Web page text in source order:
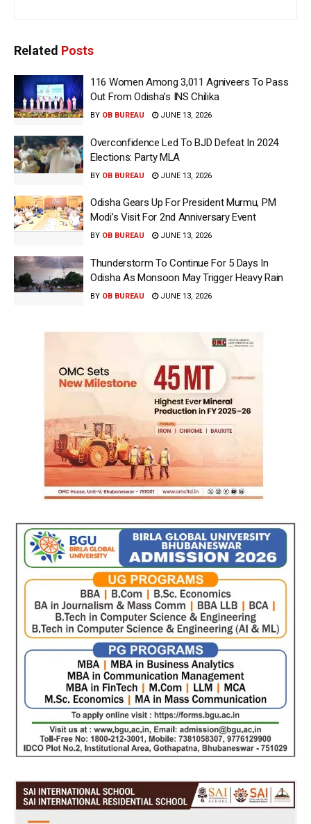
Related Posts
116 Women Among 3,011 Agniveers To Pass
Out From Odisha’s INS Chilika
BY OB BUREAU JUNE 13, 2026
Overconfidence Led To BJD Defeat In 2024
Elections: Party MLA
BY OB BUREAU JUNE 13, 2026
Odisha Gears Up For President Murmu, PM
Modi’s Visit For 2nd Anniversary Event
BY OB BUREAU JUNE 13, 2026
Thunderstorm To Continue For 5 Days In
Odisha As Monsoon May Trigger Heavy Rain
BY OB BUREAU JUNE 13, 2026